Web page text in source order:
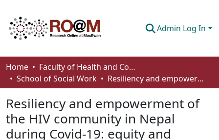
Admin Log In
Communities & Collections
Browse
Statistics
About
Home
Faculty of Health and Community Studies
School of Social Work
Resiliency and empowerment of the HIV community in Nepal during Covid-19: equity and gender-based lenses
Resiliency and empowerment of
the HIV community in Nepal
during Covid-19: equity and